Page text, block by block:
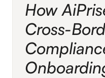
How
Cross-